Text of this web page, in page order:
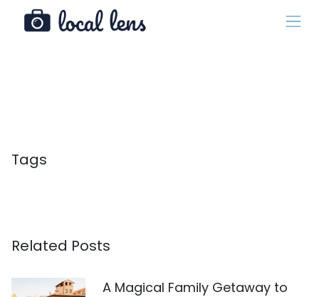
Tags
Related Posts
A Magical Family Getaway to